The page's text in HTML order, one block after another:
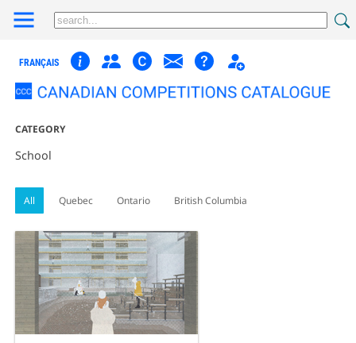
FRANÇAIS
CATEGORY
School
All Quebec Ontario British Columbia